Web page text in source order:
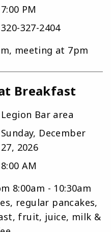
7:00 PM
320-327-2404
meeting at 7pm
Breakfast
Legion Bar area
Sunday, December
27, 2026
8:00 AM
8:00am - 10:30am
regular pancakes,
fruit, juice, milk &